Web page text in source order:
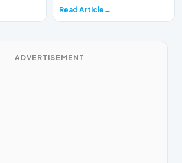
Read Article
ADVERTISEMENT